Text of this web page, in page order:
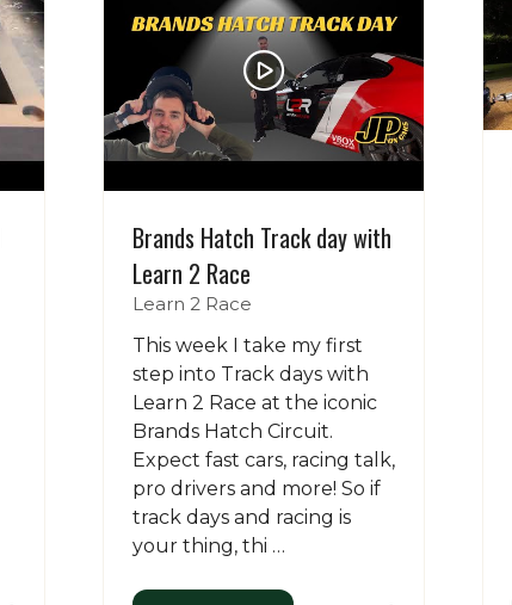
Brands Hatch Track day with
Learn 2 Race
Learn 2 Race
This week I take my first
step into Track days with
Learn 2 Race at the iconic
Brands Hatch Circuit.
Expect fast cars, racing talk,
pro drivers and more! So if
track days and racing is
your thing, thi …